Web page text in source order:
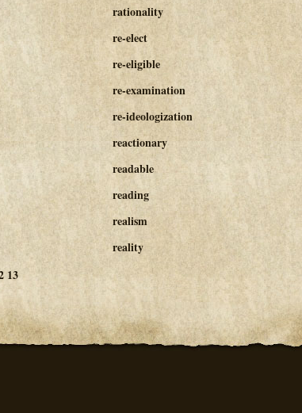
rationality
re-elect
re-eligible
re-examination
re-ideologization
reactionary
readable
reading
realism
reality
13